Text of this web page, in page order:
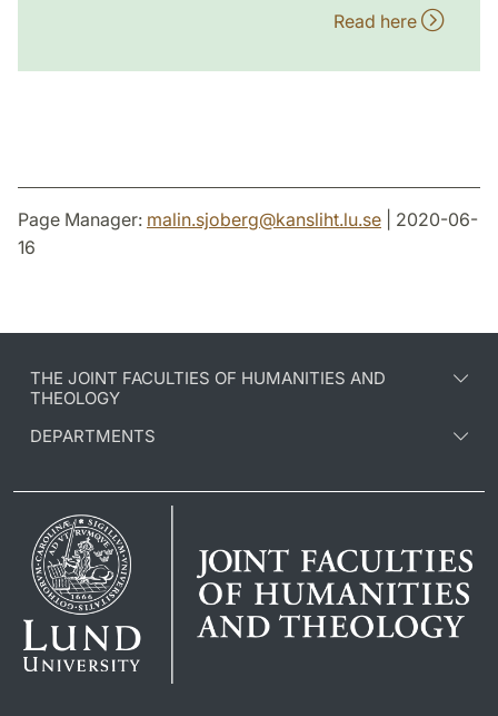
Read here
Page Manager: malin.sjoberg@kansliht.lu.se | 2020-06-
16
THE JOINT FACULTIES OF HUMANITIES AND
THEOLOGY
DEPARTMENTS